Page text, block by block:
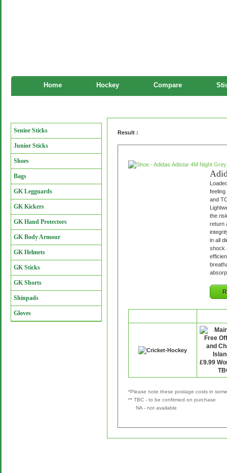
Home Hockey Compare
Senior Sticks
Junior Sticks
Shoes
Bags
GK Legguards
GK Kickers
GK Hand Protectors
GK Body Armour
GK Helmets
GK Sticks
GK Shorts
Shinpads
Gloves
Result :
and
the
return
in all
shock
*Please note these postage costs in
** TBC - to be confirmed on purchase
NA - not available